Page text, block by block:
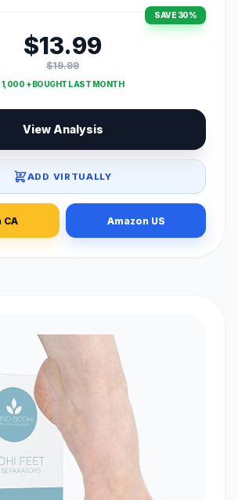
SAVE 30%
$13.99
$19.99
1,000 + BOUGHT LAST MONTH
View Analysis
ADD VIRTUALLY
CA Amazon US